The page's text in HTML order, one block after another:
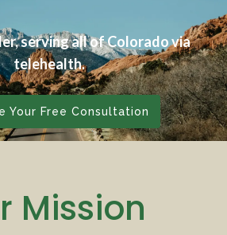
serving all of Colorado via
telehealth.
Your Free Consultation
Mission